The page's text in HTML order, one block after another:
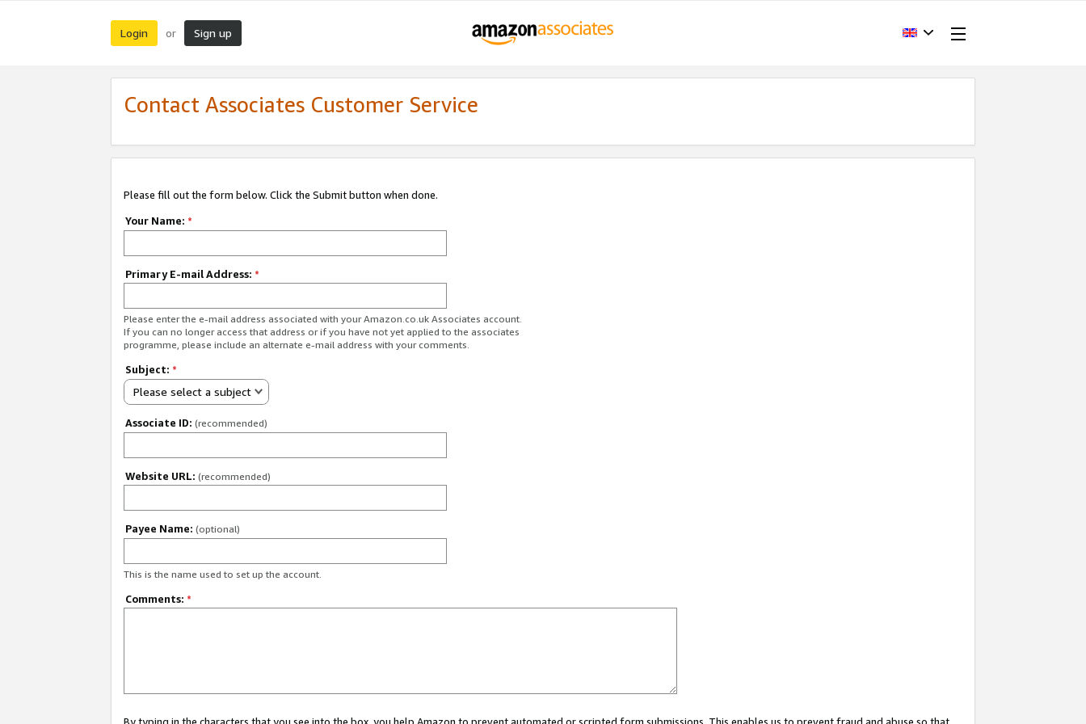
Login or Sign up
Contact Associates Customer Service
Please fill out the form below. Click the Submit button when done.
Your Name: *
Primary E-mail Address: *
Please enter the e-mail address associated with your Amazon.co.uk Associates account.
If you can no longer access that address or if you have not yet applied to the associates
programme, please include an alternate e-mail address with your comments.
Subject: *
Please select a subject
Associate ID: (recommended)
Website URL: (recommended)
Payee Name: (optional)
This is the name used to set up the account.
Comments: *